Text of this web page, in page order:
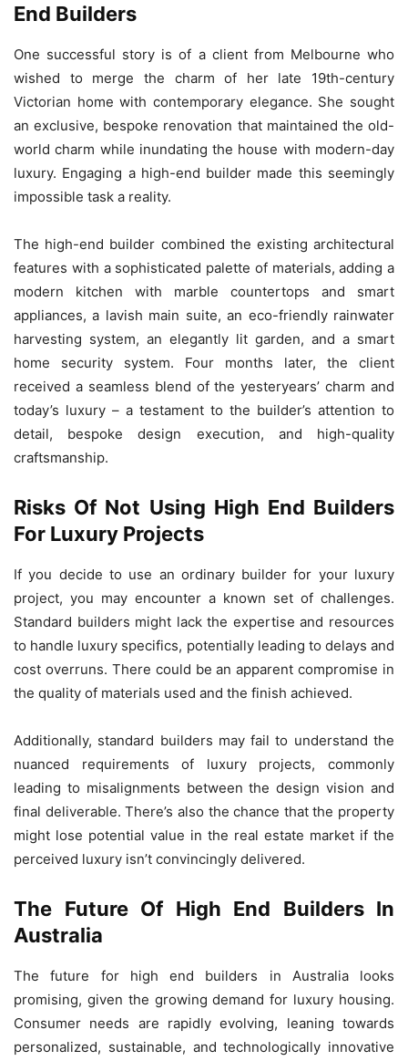
End Builders
One successful story is of a client from Melbourne who
wished to merge the charm of her late 19th-century
Victorian home with contemporary elegance. She sought
an exclusive, bespoke renovation that maintained the old-
world charm while inundating the house with modern-day
luxury. Engaging a high-end builder made this seemingly
impossible task a reality.
The high-end builder combined the existing architectural
features with a sophisticated palette of materials, adding a
modern kitchen with marble countertops and smart
appliances, a lavish main suite, an eco-friendly rainwater
harvesting system, an elegantly lit garden, and a smart
home security system. Four months later, the client
received a seamless blend of the yesteryears’ charm and
today’s luxury – a testament to the builder’s attention to
detail, bespoke design execution, and high-quality
craftsmanship.
Risks Of Not Using High End Builders
For Luxury Projects
If you decide to use an ordinary builder for your luxury
project, you may encounter a known set of challenges.
Standard builders might lack the expertise and resources
to handle luxury specifics, potentially leading to delays and
cost overruns. There could be an apparent compromise in
the quality of materials used and the finish achieved.
Additionally, standard builders may fail to understand the
nuanced requirements of luxury projects, commonly
leading to misalignments between the design vision and
final deliverable. There’s also the chance that the property
might lose potential value in the real estate market if the
perceived luxury isn’t convincingly delivered.
The Future Of High End Builders In
Australia
The future for high end builders in Australia looks
promising, given the growing demand for luxury housing.
Consumer needs are rapidly evolving, leaning towards
personalized, sustainable, and technologically innovative